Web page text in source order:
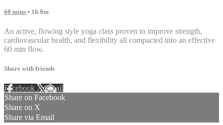
60 mins • 1h 0m
An active, flowing style yoga class proven to improve strength,
cardiovascular health, and flexibility all compacted into an effective
60 min flow.
Share with friends
Facebook XEmail
Share on Facebook
Share on X
Share via Email